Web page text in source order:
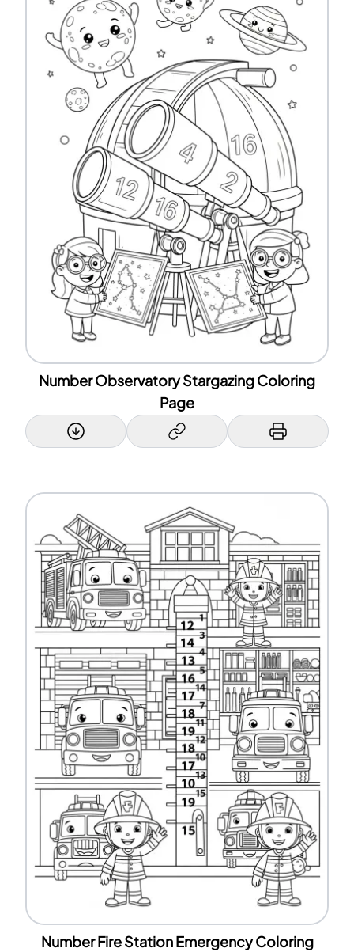
Number Observatory Stargazing Coloring
Page
Number Fire Station Emergency Coloring